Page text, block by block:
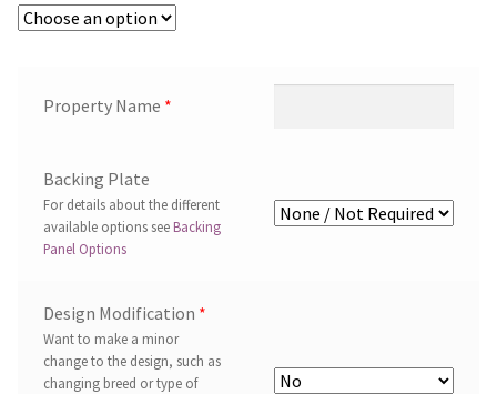
Property Name *
Backing Plate
For details about the different
available options seeBacking
Panel Options
Design Modification *
Want to make a minor
change to the design, such as
changing breed or type of